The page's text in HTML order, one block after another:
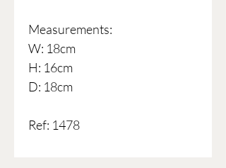
Measurements:
W: 18cm
H: 16cm
D: 18cm
Ref: 1478